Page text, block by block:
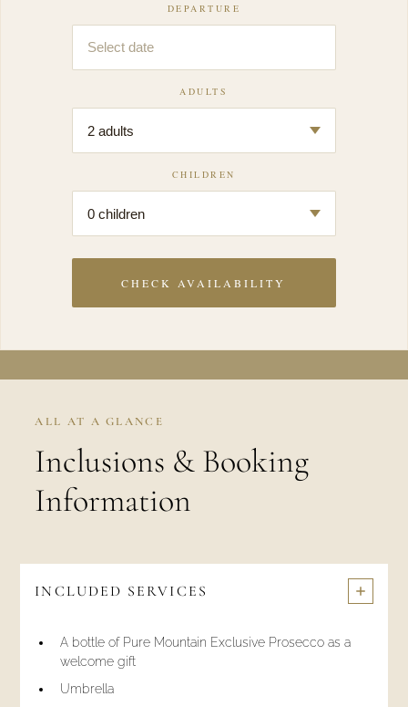
DEPARTURE
ADULTS
CHILDREN
CHECK AVAILABILITY
ALL AT A GLANCE
Inclusions & Booking
Information
INCLUDED SERVICES
A bottle of Pure Mountain Exclusive Prosecco as a
welcome gift
Umbrella